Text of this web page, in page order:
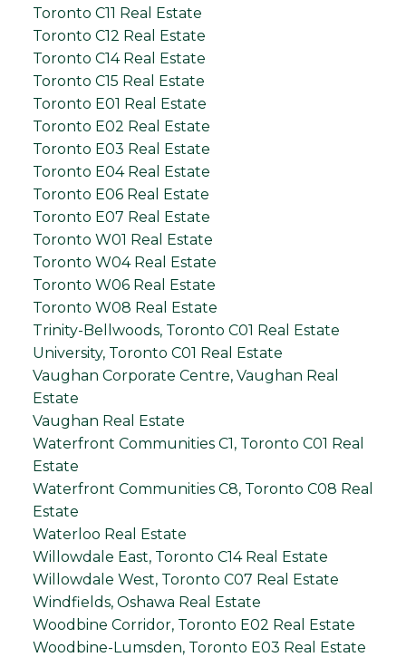
Toronto C11 Real Estate
Toronto C12 Real Estate
Toronto C14 Real Estate
Toronto C15 Real Estate
Toronto E01 Real Estate
Toronto E02 Real Estate
Toronto E03 Real Estate
Toronto E04 Real Estate
Toronto E06 Real Estate
Toronto E07 Real Estate
Toronto W01 Real Estate
Toronto W04 Real Estate
Toronto W06 Real Estate
Toronto W08 Real Estate
Trinity-Bellwoods, Toronto C01 Real Estate
University, Toronto C01 Real Estate
Vaughan Corporate Centre, Vaughan Real
Estate
Vaughan Real Estate
Waterfront Communities C1, Toronto C01 Real
Estate
Waterfront Communities C8, Toronto C08 Real
Estate
Waterloo Real Estate
Willowdale East, Toronto C14 Real Estate
Willowdale West, Toronto C07 Real Estate
Windfields, Oshawa Real Estate
Woodbine Corridor, Toronto E02 Real Estate
Woodbine-Lumsden, Toronto E03 Real Estate